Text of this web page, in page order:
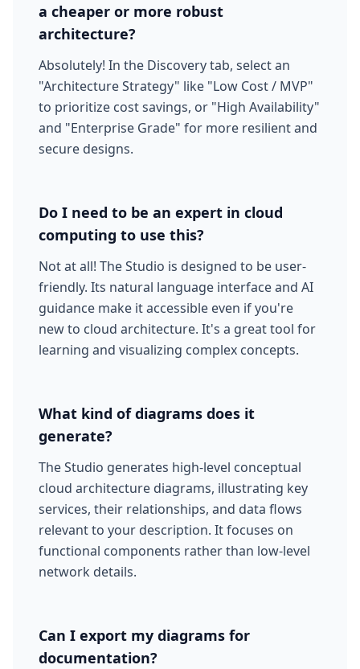
a cheaper or more robust
architecture?
Absolutely! In the Discovery tab, select an
"Architecture Strategy" like "Low Cost / MVP"
to prioritize cost savings, or "High Availability"
and "Enterprise Grade" for more resilient and
secure designs.
Do I need to be an expert in cloud
computing to use this?
Not at all! The Studio is designed to be user-
friendly. Its natural language interface and AI
guidance make it accessible even if you're
new to cloud architecture. It's a great tool for
learning and visualizing complex concepts.
What kind of diagrams does it
generate?
The Studio generates high-level conceptual
cloud architecture diagrams, illustrating key
services, their relationships, and data flows
relevant to your description. It focuses on
functional components rather than low-level
network details.
Can I export my diagrams for
documentation?